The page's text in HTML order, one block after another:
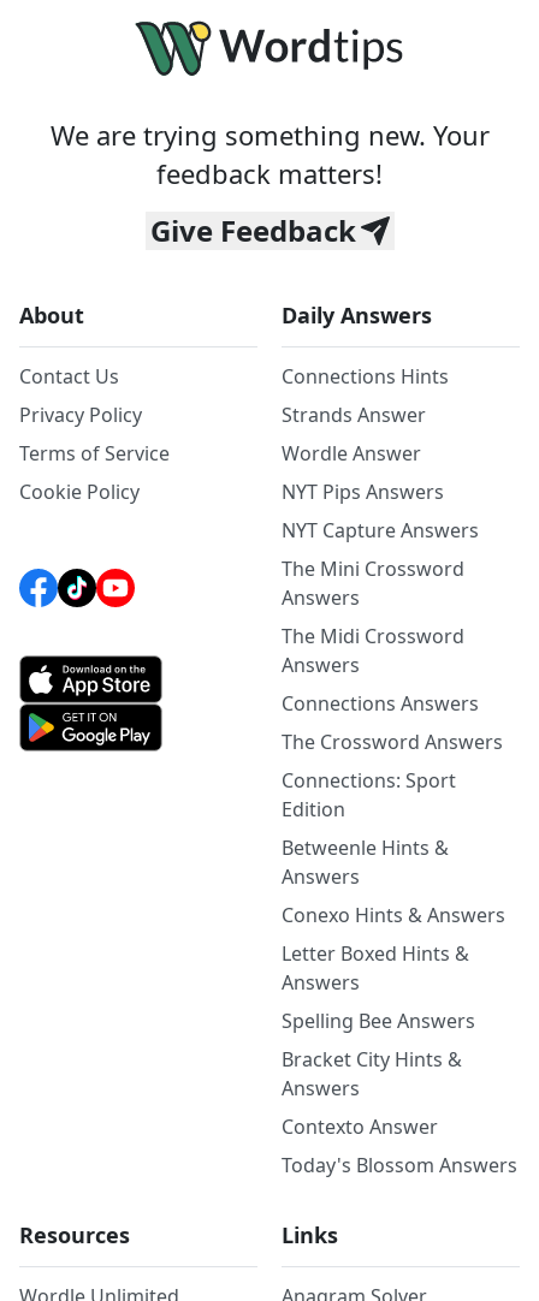
We are trying something new. Your
feedback matters!
Give Feedback
About
Contact Us
Privacy Policy
Terms of Service
Cookie Policy
Daily Answers
Connections Hints
Strands Answer
Wordle Answer
NYT Pips Answers
NYT Capture Answers
The Mini Crossword
Answers
The Midi Crossword
Answers
Connections Answers
The Crossword Answers
Connections: Sport
Edition
Betweenle Hints &
Answers
Conexo Hints & Answers
Letter Boxed Hints &
Answers
Spelling Bee Answers
Bracket City Hints &
Answers
Contexto Answer
Today's Blossom Answers
Resources Links